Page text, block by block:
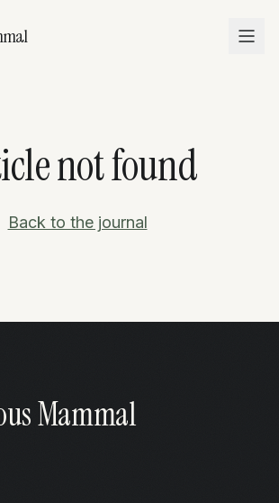
not found
Back to the journal
Mammal